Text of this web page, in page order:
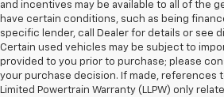
and incentives may be available to all of the
have certain conditions, such as being
specific lender, call Dealer for details or see
Certain used vehicles may be subject to
provided to you prior to purchase; please
your purchase decision. If made, references
Limited Powertrain Warranty (LLPW) only
1. The Manufacturer’s Suggested Retail Price